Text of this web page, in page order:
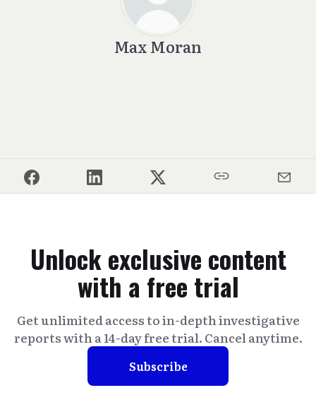
Max Moran
Unlock exclusive content
with a free trial
Get unlimited access to in-depth investigative
reports with a 14-day free trial. Cancel anytime.
Subscribe